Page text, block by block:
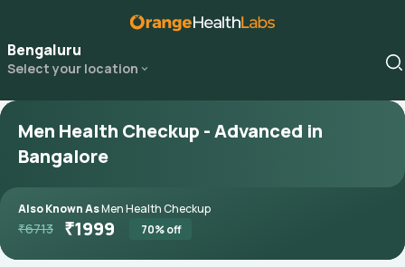
Bengaluru
Select your location
Men Health Checkup - Advanced in
Bangalore
Also Known AsMen Health Checkup
₹6713 ₹1999 70% off